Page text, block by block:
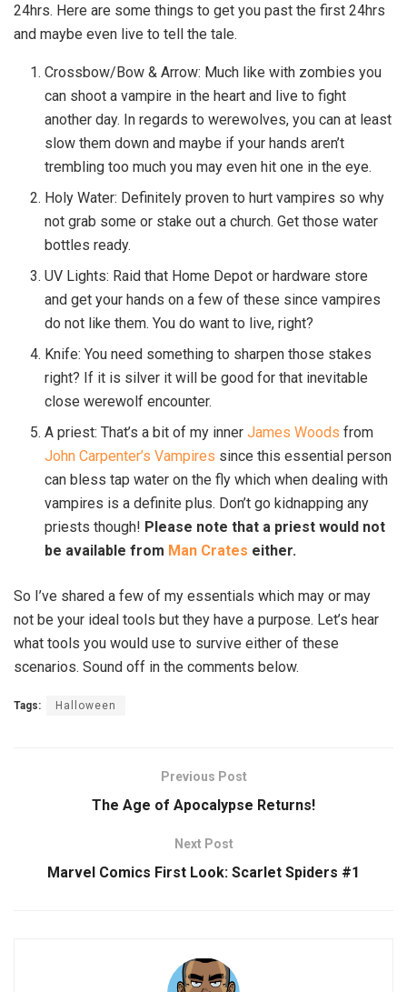
24hrs. Here are some things to get you past the first 24hrs
and maybe even live to tell the tale.
Crossbow/Bow & Arrow: Much like with zombies you
can shoot a vampire in the heart and live to fight
another day. In regards to werewolves, you can at least
slow them down and maybe if your hands aren’t
trembling too much you may even hit one in the eye.
Holy Water: Definitely proven to hurt vampires so why
not grab some or stake out a church. Get those water
bottles ready.
UV Lights: Raid that Home Depot or hardware store
and get your hands on a few of these since vampires
do not like them. You do want to live, right?
Knife: You need something to sharpen those stakes
right? If it is silver it will be good for that inevitable
close werewolf encounter.
A priest: That’s a bit of my innerJames Woods from
John Carpenter’s Vampires since this essential person
can bless tap water on the fly which when dealing with
vampires is a definite plus. Don’t go kidnapping any
priests though! Please note that a priest would not
be available from Man Crates either.
So I’ve shared a few of my essentials which may or may
not be your ideal tools but they have a purpose. Let’s hear
what tools you would use to survive either of these
scenarios. Sound off in the comments below.
Tags: Halloween
Previous Post
The Age of Apocalypse Returns!
Next Post
Marvel Comics First Look: Scarlet Spiders #1